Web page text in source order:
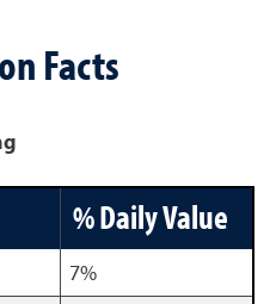
Facts
% Daily Value
7%